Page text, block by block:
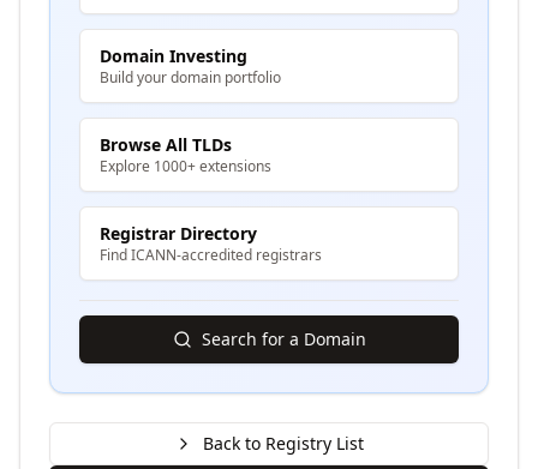
Domain Investing
Build your domain portfolio
Browse All TLDs
Explore 1000+ extensions
Registrar Directory
Find ICANN-accredited registrars
Search for a Domain
Back to Registry List